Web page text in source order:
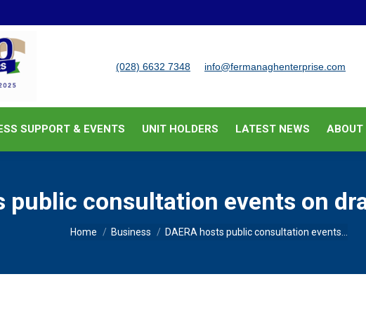
(028) 6632 7348 info@fermanaghenterprise.com
SUPPORT & EVENTS UNIT HOLDERS LATEST NEWS ABOUT
public consultation events on
You are here:
Home Business DAERA hosts public consultation events…